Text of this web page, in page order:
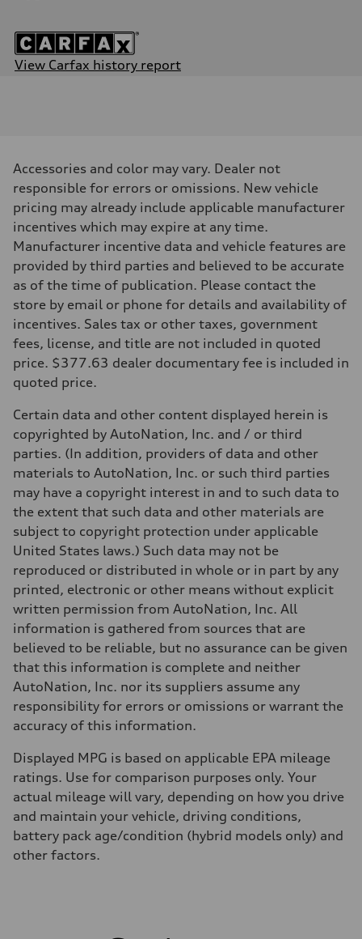
View Carfax history report
349 HP
Max. torque
369 lb-ft@rpm
Driveline
Transmission
Eight-speed Tiptronic® automatic transmission
Suspension
Front
Five-link suspension with S-specific adaptive damping
Rear
Five-link suspension with S-specific adaptive damping
Brake system
Brake system
Electromechanical
Steering
Steering
Electromechanical speed-sensitive power steering
Weights
—
Gross weight limit
Volumes
Luggage compartment
Fuel tank (approx.)
18.5 gal
Top speed
155 mph / With all-season tires - 130 mph
Acceleration 0-100 km/h
4.7 seconds
Fuel consumption
Fuel
Premium
Fuel consumption - city
Fuel consumption - highway
24 mpg
21 mpg
Accessories and color may vary. Dealer not
responsible for errors or omissions. New vehicle
pricing may already include applicable manufacturer
incentives which may expire at any time.
Manufacturer incentive data and vehicle features are
provided by third parties and believed to be accurate
as of the time of publication. Please contact the
store by email or phone for details and availability of
incentives. Sales tax or other taxes, government
fees, license, and title are not included in quoted
price. $377.63 dealer documentary fee is included in
quoted price.
Certain data and other content displayed herein is
copyrighted by AutoNation, Inc. and / or third
parties. (In addition, providers of data and other
materials to AutoNation, Inc. or such third parties
may have a copyright interest in and to such data to
the extent that such data and other materials are
subject to copyright protection under applicable
United States laws.) Such data may not be
reproduced or distributed in whole or in part by any
printed, electronic or other means without explicit
written permission from AutoNation, Inc. All
information is gathered from sources that are
believed to be reliable, but no assurance can be given
that this information is complete and neither
AutoNation, Inc. nor its suppliers assume any
responsibility for errors or omissions or warrant the
accuracy of this information.
Displayed MPG is based on applicable EPA mileage
ratings. Use for comparison purposes only. Your
actual mileage will vary, depending on how you drive
and maintain your vehicle, driving conditions,
battery pack age/condition (hybrid models only) and
other factors.